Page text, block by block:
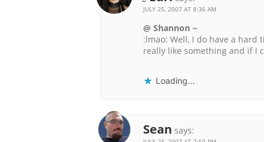
JULY 25, 2007 AT 8:36 AM
@ Shannon ~
:lmao: Well, I do have a hard
really like something and if I
Loading...
Sean says: